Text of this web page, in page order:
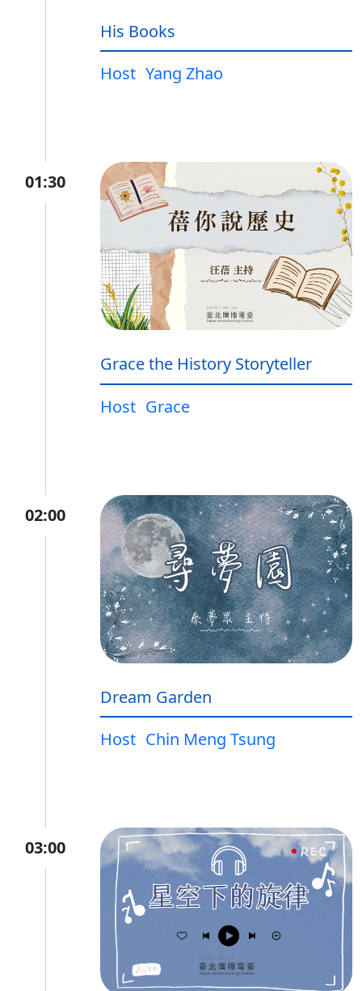
His Books
Host Yang Zhao
01:30
Grace the History Storyteller
Host Grace
02:00
Dream Garden
Host Chin Meng Tsung
03:00